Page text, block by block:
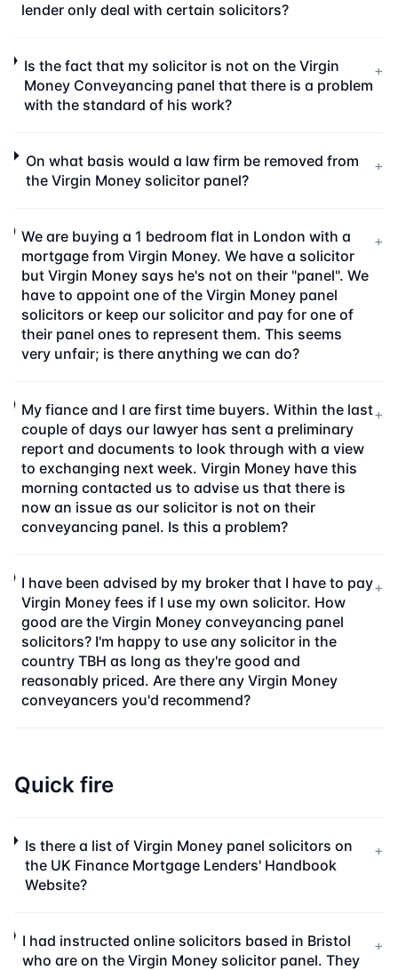
lender only deal with certain solicitors?
Is the fact that my solicitor is not on the Virgin
Money Conveyancing panel that there is a problem
with the standard of his work?
+
On what basis would a law firm be removed from
the Virgin Money solicitor panel?
+
We are buying a 1 bedroom flat in London with a
mortgage from Virgin Money. We have a solicitor
but Virgin Money says he's not on their "panel". We
have to appoint one of the Virgin Money panel
solicitors or keep our solicitor and pay for one of
their panel ones to represent them. This seems
very unfair; is there anything we can do?
+
My fiance and I are first time buyers. Within the last
couple of days our lawyer has sent a preliminary
report and documents to look through with a view
to exchanging next week. Virgin Money have this
morning contacted us to advise us that there is
now an issue as our solicitor is not on their
conveyancing panel. Is this a problem?
+
I have been advised by my broker that I have to pay
Virgin Money fees if I use my own solicitor. How
good are the Virgin Money conveyancing panel
solicitors? I'm happy to use any solicitor in the
country TBH as long as they're good and
reasonably priced. Are there any Virgin Money
conveyancers you'd recommend?
+
Quick fire
Is there a list of Virgin Money panel solicitors on
the UK Finance Mortgage Lenders' Handbook
Website?
+
I had instructed online solicitors based in Bristol
who are on the Virgin Money solicitor panel. They
+